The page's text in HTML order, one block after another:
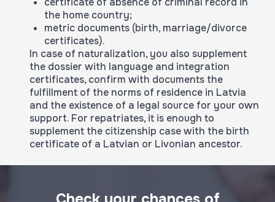
the home country;
metric documents (birth, marriage/divorce
certificates).
In case of naturalization, you also supplement
the dossier with language and integration
certificates, confirm with documents the
fulfillment of the norms of residence in Latvia
and the existence of a legal source for your own
support. For repatriates, it is enough to
supplement the citizenship case with the birth
certificate of a Latvian or Livonian ancestor.